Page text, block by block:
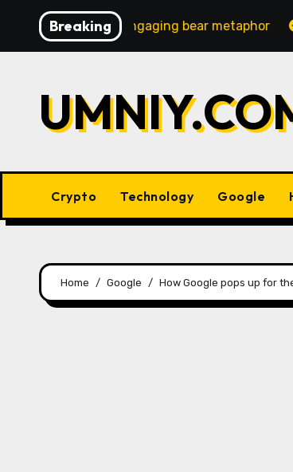
content
Breaking
engaging bear metaphor
Crypto Technology Google
Home Google How Google pops up for